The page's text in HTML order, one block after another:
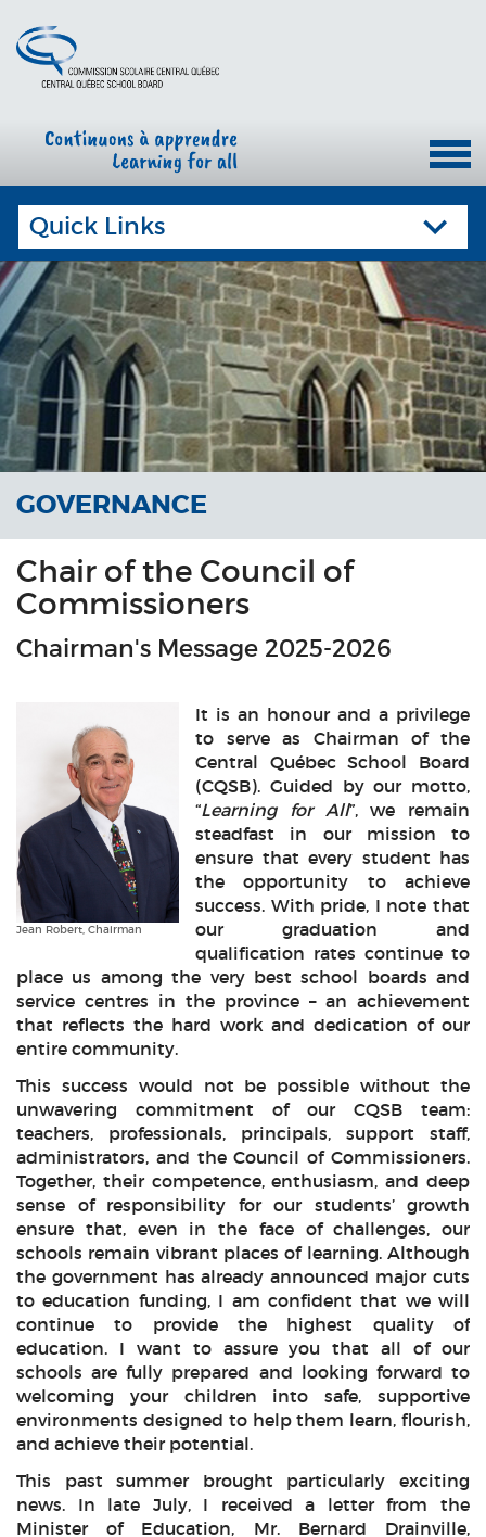
Quick Links
GOVERNANCE
Chair of the Council of
Commissioners
Chairman's Message 2025-2026
Jean Robert, Chairman
It is an honour and a privilege
to serve as Chairman of the
Central Québec School Board
(CQSB). Guided by our motto,
“Learning for All”, we remain
steadfast in our mission to
ensure that every student has
the opportunity to achieve
success. With pride, I note that
our graduation and
qualification rates continue to
place us among the very best school boards and
service centres in the province – an achievement
that reflects the hard work and dedication of our
entire community.
This success would not be possible without the
unwavering commitment of our CQSB team:
teachers, professionals, principals, support staff,
administrators, and the Council of Commissioners.
Together, their competence, enthusiasm, and deep
sense of responsibility for our students’ growth
ensure that, even in the face of challenges, our
schools remain vibrant places of learning. Although
the government has already announced major cuts
to education funding, I am confident that we will
continue to provide the highest quality of
education. I want to assure you that all of our
schools are fully prepared and looking forward to
welcoming your children into safe, supportive
environments designed to help them learn, flourish,
and achieve their potential.
This past summer brought particularly exciting
news. In late July, I received a letter from the
Minister of Education, Mr. Bernard Drainville,